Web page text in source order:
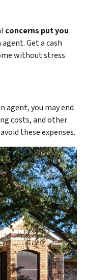
concerns put you
Get a cash
without stress.
agent, you may end
costs, and other
these expenses.